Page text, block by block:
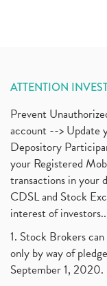
(3)
Craftsman
Best Intraday Tools
Commodity
Commodity
Barbeque Nation
Tax Deductions,
Suez Canal, Suez
Uddhav Thackeray,
Nifty50, Nifty 50
January 2020 (1)
November 2017 (3)
October 2017 (3)
September 2017 (1)
August 2017 (9)
July 2017 (18)
January 2017 (3)
ATTENTION
Prevent
account --> Update
Depository
your Registered
transactions in your
CDSL and Stock
interest of
1. Stock Brokers
only by way of
September 1, 2020.